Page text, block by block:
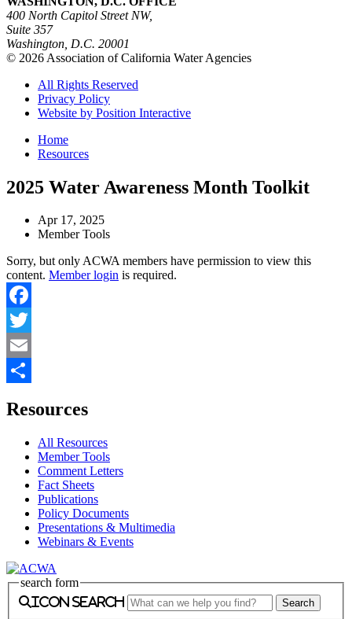
400 North Capitol Street NW,
Suite 357
Washington, D.C. 20001
© 2026 Association of California Water Agencies
All Rights Reserved
Privacy Policy
Website by Position Interactive
Home
Resources
2025 Water Awareness Month Toolkit
Apr 17, 2025
Member Tools
Sorry, but only ACWA members have permission to view this
content. Member login is required.
Facebook
Twitter
Email
Resources
All Resources
Member Tools
Comment Letters
Fact Sheets
Publications
Policy Documents
Presentations & Multimedia
Webinars & Events
search form
icon search